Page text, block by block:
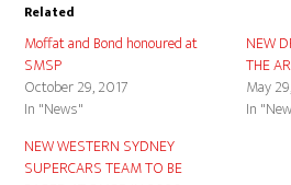
Related
Moffat and Bond honoured at
SMSP
October 29, 2017
In "News"
NEW
THE
May
In
NEW WESTERN SYDNEY
SUPERCARS TEAM TO BE